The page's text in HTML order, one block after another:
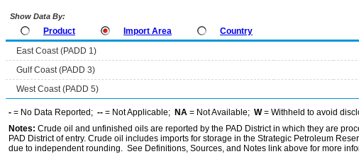
Show Data By:
Product Import Area Country
East Coast (PADD 1)
Gulf Coast (PADD 3)
West Coast (PADD 5)
- = No Data Reported; -- = Not Applicable; NA = Not Available; W= Withheld to avoid
Notes: Crude oil and unfinished oils are reported by the PAD District in which they are
PAD District of entry. Crude oil includes imports for storage in the Strategic Petroleum
due to independent rounding. See Definitions, Sources, and Notes link above for more